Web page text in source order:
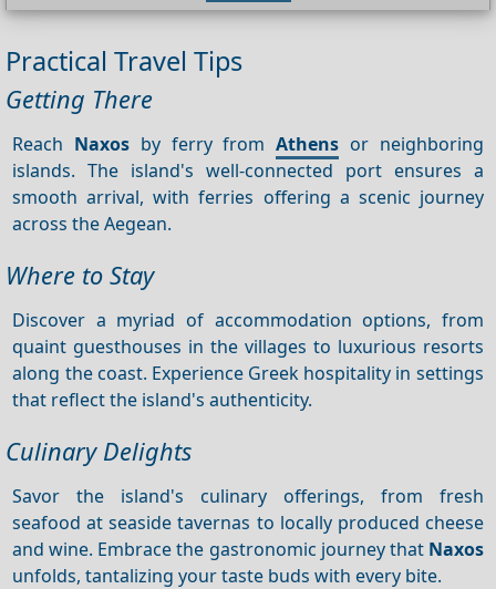
Practical Travel Tips
Getting There
Reach Naxos by ferry fromAthens or neighboring
islands. The island's well-connected port ensures a
smooth arrival, with ferries offering a scenic journey
across the Aegean.
Where to Stay
Discover a myriad of accommodation options, from
quaint guesthouses in the villages to luxurious resorts
along the coast. Experience Greek hospitality in settings
that reflect the island's authenticity.
Culinary Delights
Savor the island's culinary offerings, from fresh
seafood at seaside tavernas to locally produced cheese
and wine. Embrace the gastronomic journey that Naxos
unfolds, tantalizing your taste buds with every bite.